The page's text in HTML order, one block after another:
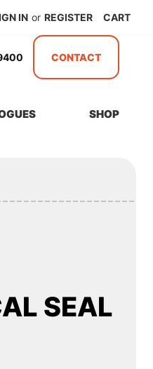
IN or REGISTER CART
CONTACT
SHOP
SEAL